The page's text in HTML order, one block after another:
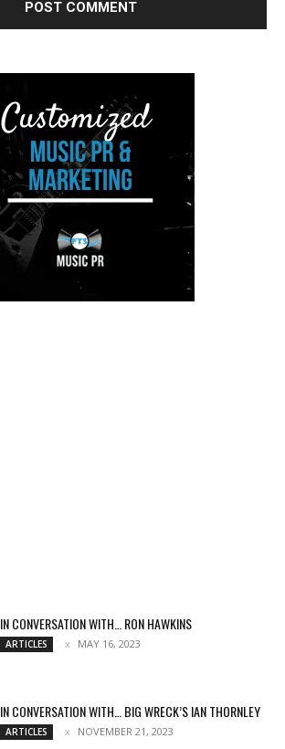
IN CONVERSATION WITH… RON HAWKINS
ARTICLES MAY 16, 2023
IN CONVERSATION WITH… BIG WRECK’S IAN THORNLEY
ARTICLES NOVEMBER 21, 2023